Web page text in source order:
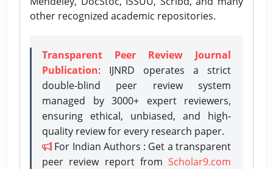
other recognized academic repositories.
Transparent Peer Review Journal
Publication: IJNRD operates a strict
double-blind peer review system
managed by 3000+ expert reviewers,
ensuring ethical, unbiased, and high-
quality review for every research paper.
For Indian Authors : Get a transparent
peer review report from Scholar9.com